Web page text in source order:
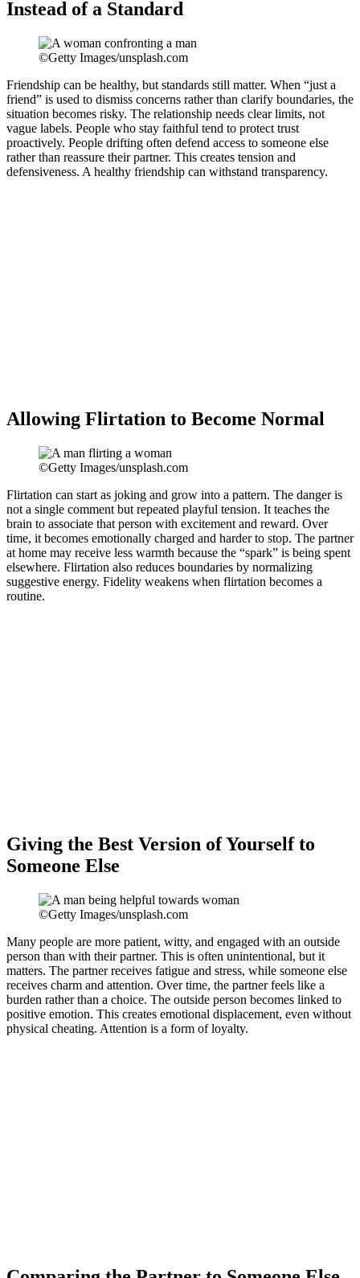
Instead of a Standard
©Getty Images/unsplash.com
Friendship can be healthy, but standards still matter. When “just a
friend” is used to dismiss concerns rather than clarify boundaries, the
situation becomes risky. The relationship needs clear limits, not
vague labels. People who stay faithful tend to protect trust
proactively. People drifting often defend access to someone else
rather than reassure their partner. This creates tension and
defensiveness. A healthy friendship can withstand transparency.
Allowing Flirtation to Become Normal
©Getty Images/unsplash.com
Flirtation can start as joking and grow into a pattern. The danger is
not a single comment but repeated playful tension. It teaches the
brain to associate that person with excitement and reward. Over
time, it becomes emotionally charged and harder to stop. The partner
at home may receive less warmth because the “spark” is being spent
elsewhere. Flirtation also reduces boundaries by normalizing
suggestive energy. Fidelity weakens when flirtation becomes a
routine.
Giving the Best Version of Yourself to
Someone Else
©Getty Images/unsplash.com
Many people are more patient, witty, and engaged with an outside
person than with their partner. This is often unintentional, but it
matters. The partner receives fatigue and stress, while someone else
receives charm and attention. Over time, the partner feels like a
burden rather than a choice. The outside person becomes linked to
positive emotion. This creates emotional displacement, even without
physical cheating. Attention is a form of loyalty.